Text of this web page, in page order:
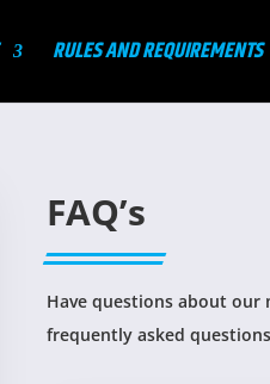
RULES AND REQUIREMENTS
FAQ’s
Have questions about our
frequently asked